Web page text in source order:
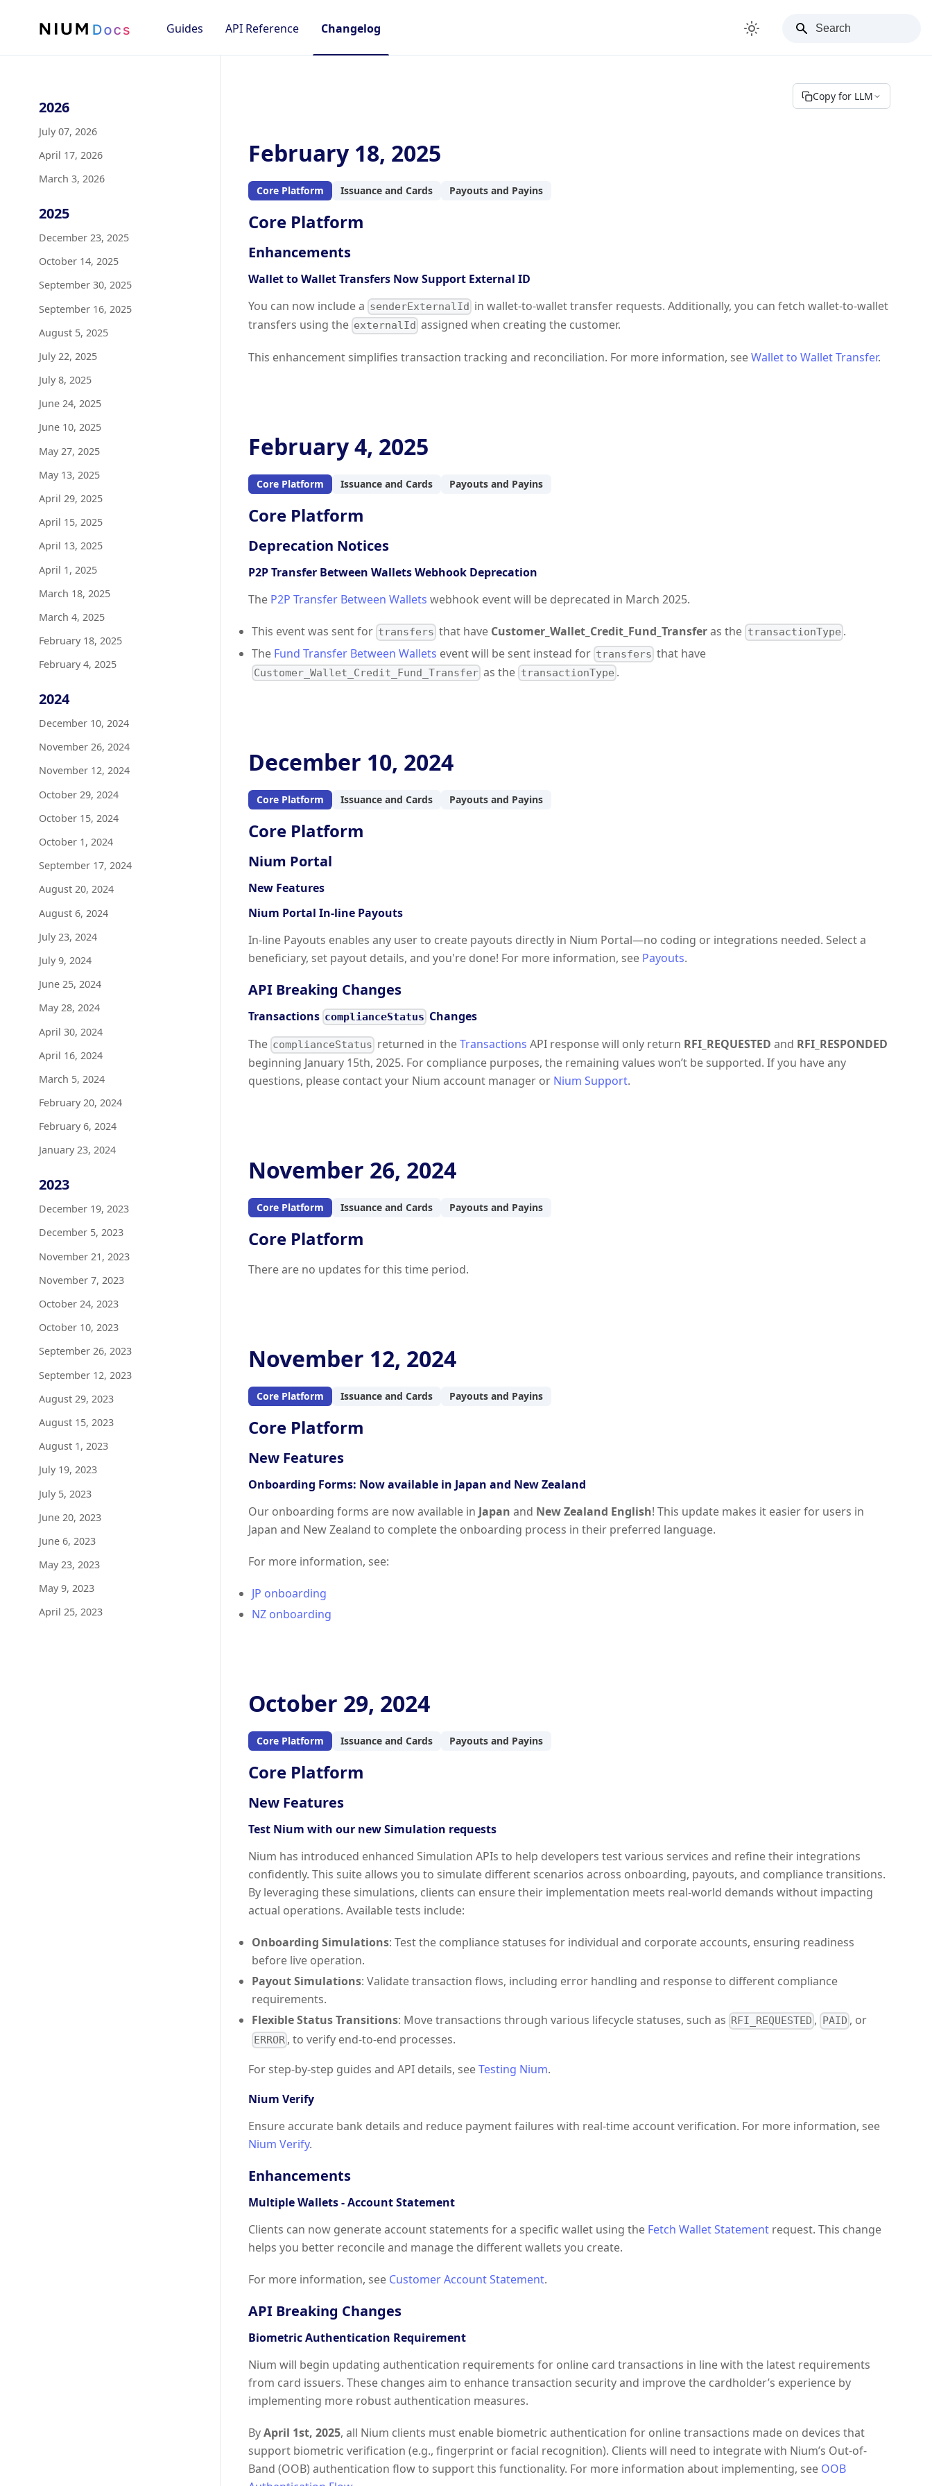
Guides API Reference Changelog
2026
July 07, 2026
April 17, 2026
March 3, 2026
2025
December 23, 2025
October 14, 2025
September 30, 2025
September 16, 2025
August 5, 2025
July 22, 2025
July 8, 2025
June 24, 2025
June 10, 2025
May 27, 2025
May 13, 2025
April 29, 2025
April 15, 2025
April 13, 2025
April 1, 2025
March 18, 2025
March 4, 2025
February 18, 2025
February 4, 2025
2024
December 10, 2024
November 26, 2024
November 12, 2024
October 29, 2024
October 15, 2024
October 1, 2024
September 17, 2024
August 20, 2024
August 6, 2024
July 23, 2024
July 9, 2024
June 25, 2024
May 28, 2024
April 30, 2024
April 16, 2024
March 5, 2024
February 20, 2024
February 6, 2024
January 23, 2024
2023
December 19, 2023
December 5, 2023
November 21, 2023
November 7, 2023
October 24, 2023
October 10, 2023
September 26, 2023
September 12, 2023
August 29, 2023
August 15, 2023
August 1, 2023
July 19, 2023
July 5, 2023
June 20, 2023
June 6, 2023
May 23, 2023
May 9, 2023
April 25, 2023
Copy for LLM
February 18, 2025
Core Platform Issuance and Cards Payouts and Payins
Core Platform
Enhancements
Wallet to Wallet Transfers Now Support External ID
You can now include a senderExternalId in wallet-to-wallet transfer requests. Additionally, you can fetch wallet-to-wallet
transfers using the externalId assigned when creating the customer.
This enhancement simplifies transaction tracking and reconciliation. For more information, seeWallet to Wallet Transfer.
February 4, 2025
Core Platform Issuance and Cards Payouts and Payins
Core Platform
Deprecation Notices
P2P Transfer Between Wallets Webhook Deprecation
The P2P Transfer Between Wallets webhook event will be deprecated in March 2025.
This event was sent for transfers that have Customer_Wallet_Credit_Fund_Transferas the transactionType .
The Fund Transfer Between Wallets event will be sent instead for transfers that have
Customer_Wallet_Credit_Fund_Transfer as the transactionType .
December 10, 2024
Core Platform Issuance and Cards Payouts and Payins
Core Platform
Nium Portal
New Features
Nium Portal In-line Payouts
In-line Payouts enables any user to create payouts directly in Nium Portal—no coding or integrations needed. Select a
beneficiary, set payout details, and you're done! For more information, see Payouts.
API Breaking Changes
Transactions complianceStatus Changes
The complianceStatus returned in theTransactions API response will only return RFI_REQUESTED and RFI_RESPONDED
beginning January 15th, 2025. For compliance purposes, the remaining values won’t be supported. If you have any
questions, please contact your Nium account manager or Nium Support.
November 26, 2024
Core Platform Issuance and Cards Payouts and Payins
Core Platform
There are no updates for this time period.
November 12, 2024
Core Platform Issuance and Cards Payouts and Payins
Core Platform
New Features
Onboarding Forms: Now available in Japan and New Zealand
Our onboarding forms are now available in Japan and New Zealand English! This update makes it easier for users in
Japan and New Zealand to complete the onboarding process in their preferred language.
For more information, see:
JP onboarding
NZ onboarding
October 29, 2024
Core Platform Issuance and Cards Payouts and Payins
Core Platform
New Features
Test Nium with our new Simulation requests
Nium has introduced enhanced Simulation APIs to help developers test various services and refine their integrations
confidently. This suite allows you to simulate different scenarios across onboarding, payouts, and compliance transitions.
By leveraging these simulations, clients can ensure their implementation meets real-world demands without impacting
actual operations. Available tests include:
Onboarding Simulations: Test the compliance statuses for individual and corporate accounts, ensuring readiness
before live operation.
Payout Simulations: Validate transaction flows, including error handling and response to different compliance
requirements.
Flexible Status Transitions: Move transactions through various lifecycle statuses, such as RFI_REQUESTED , PAID , or
ERROR , to verify end-to-end processes.
For step-by-step guides and API details, seeTesting Nium.
Nium Verify
Ensure accurate bank details and reduce payment failures with real-time account verification. For more information, see
Nium Verify.
Enhancements
Multiple Wallets - Account Statement
Clients can now generate account statements for a specific wallet using the Fetch Wallet Statement request. This change
helps you better reconcile and manage the different wallets you create.
For more information, see Customer Account Statement.
API Breaking Changes
Biometric Authentication Requirement
Nium will begin updating authentication requirements for online card transactions in line with the latest requirements
from card issuers. These changes aim to enhance transaction security and improve the cardholder’s experience by
implementing more robust authentication measures.
ByApril 1st, 2025, all Nium clients must enable biometric authentication for online transactions made on devices that
support biometric verification (e.g., fingerprint or facial recognition). Clients will need to integrate with Nium’s Out-of-
Band (OOB) authentication flow to support this functionality. For more information about implementing, see OOB